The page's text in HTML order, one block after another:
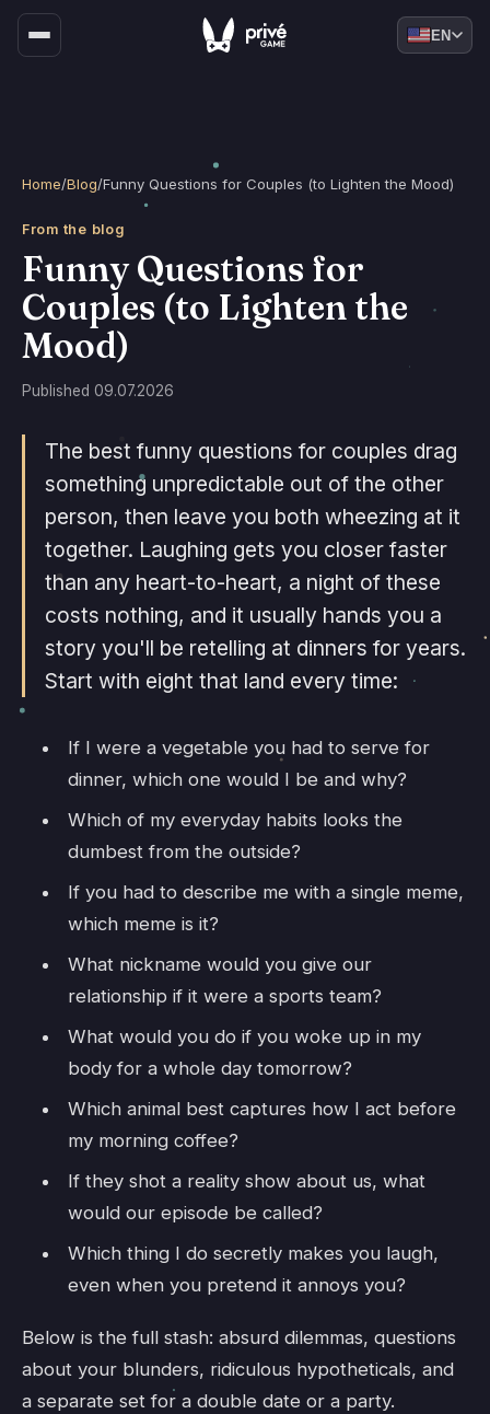
EN
Home/Blog/Funny Questions for Couples (to Lighten the Mood)
From the blog
Funny Questions for
Couples (to Lighten the
Mood)
Published 09.07.2026
The best funny questions for couples drag
something unpredictable out of the other
person, then leave you both wheezing at it
together. Laughing gets you closer faster
than any heart-to-heart, a night of these
costs nothing, and it usually hands you a
story you'll be retelling at dinners for years.
Start with eight that land every time:
If I were a vegetable you had to serve for
dinner, which one would I be and why?
Which of my everyday habits looks the
dumbest from the outside?
If you had to describe me with a single meme,
which meme is it?
What nickname would you give our
relationship if it were a sports team?
What would you do if you woke up in my
body for a whole day tomorrow?
Which animal best captures how I act before
my morning coffee?
If they shot a reality show about us, what
would our episode be called?
Which thing I do secretly makes you laugh,
even when you pretend it annoys you?
Below is the full stash: absurd dilemmas, questions
about your blunders, ridiculous hypotheticals, and
a separate set for a double date or a party.